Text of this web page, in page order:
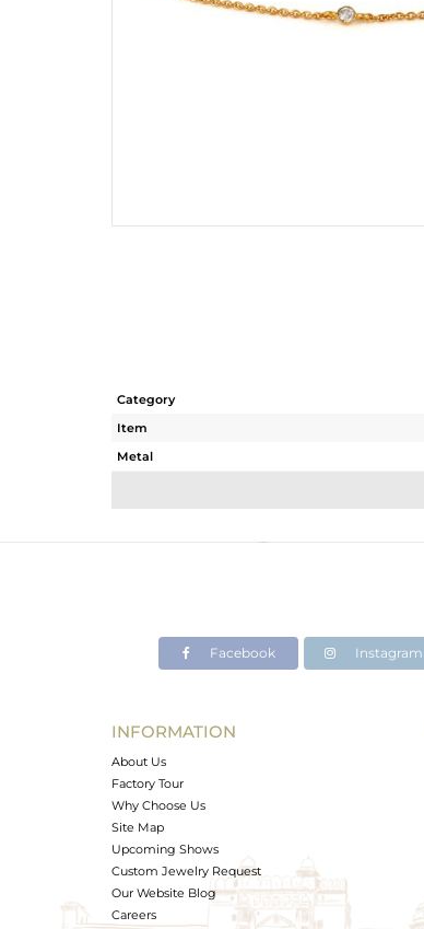
Category
Item
Metal
Avl. Pcs
Facebook Instagram
INFORMATION
About Us
Factory Tour
Why Choose Us
Site Map
Upcoming Shows
Custom Jewelry Request
Our Website Blog
Careers